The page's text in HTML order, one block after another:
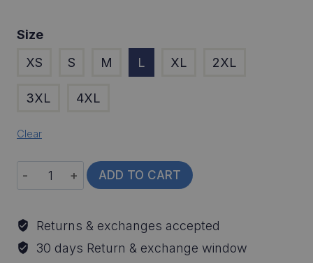
Size
XS
S M L XL 2XL
3XL 4XL
Clear
Walleye
Skin
Shirt
quantity
ADD TO CART
Returns & exchanges accepted
30 days Return & exchange window